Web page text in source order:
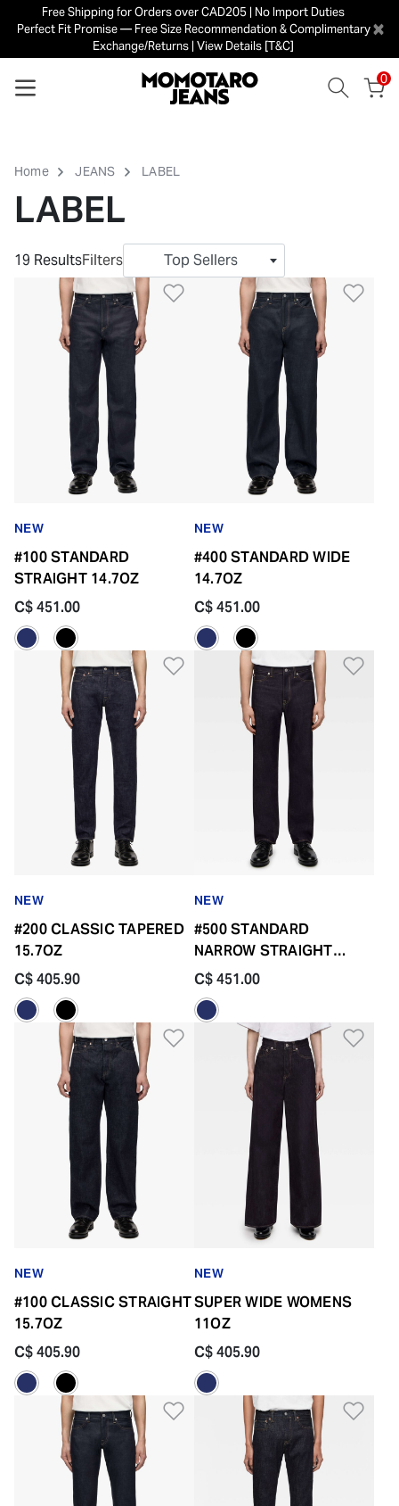
Free Shipping for Orders over CAD205 | No Import Duties
Perfect Fit Promise — Free Size Recommendation & Complimentary
Exchange/Returns | View Details [T&C]
×
0
Home JEANS LABEL
LABEL
19 ResultsFilters Top Sellers
Add to Wishlist
NEW
#100 STANDARD
STRAIGHT 14.7OZ
C$ 451.00
NEW
#400 STANDARD WIDE
14.7OZ
C$ 451.00
Add to Wishlist
NEW
#200 CLASSIC TAPERED
15.7OZ
C$ 405.90
NEW
#500 STANDARD
NARROW STRAIGHT
14.7OZ BUTTON FLY
C$ 451.00
Add to Wishlist
NEW
#100 CLASSIC STRAIGHT
15.7OZ
C$ 405.90
NEW
SUPER WIDE WOMENS
11OZ
C$ 405.90
Add to Wishlist